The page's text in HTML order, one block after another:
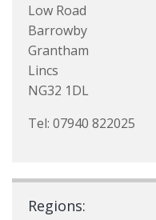
Low Road
Barrowby
Grantham
Lincs
NG32 1DL
Tel: 07940 822025
Regions: